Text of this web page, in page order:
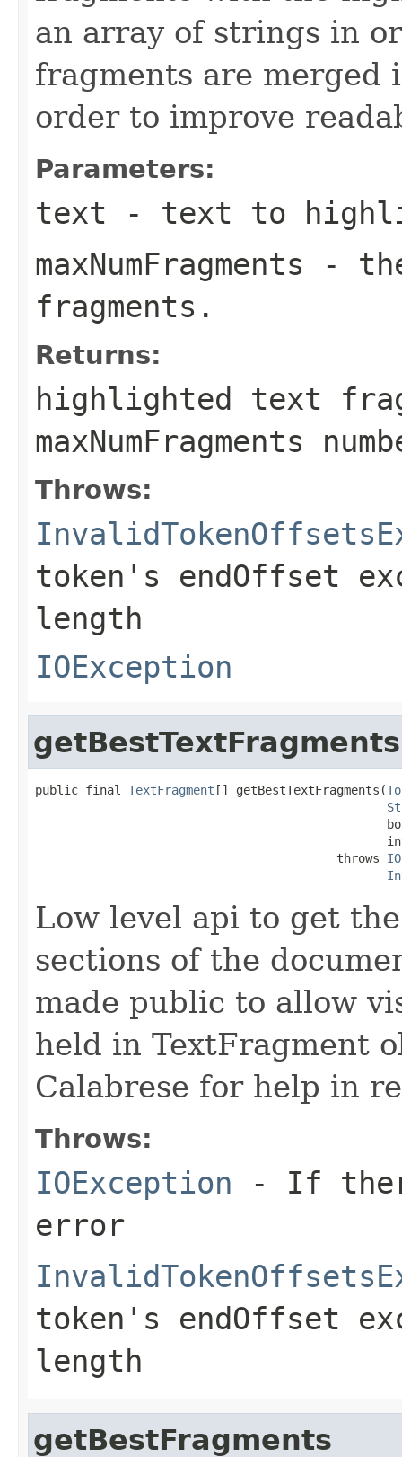
an array of strings in
fragments are
order to improve
Parameters:
text - text to
maxNumFragments -
fragments.
Returns:
highlighted text
maxNumFragments
Throws:
token's endOffset
length
IOException
getBestTextFragments
public final TextFragment [] getBestTextFragments(
                                          throws
Low level api to get
sections of the
made public to allow
held in TextFragment
Calabrese for help in
Throws:
IOException - If
error
token's endOffset
length
getBestFragments